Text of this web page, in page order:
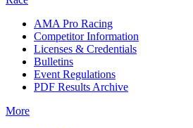
AMA Pro Racing
Competitor Information
Licenses & Credentials
Bulletins
Event Regulations
PDF Results Archive
More